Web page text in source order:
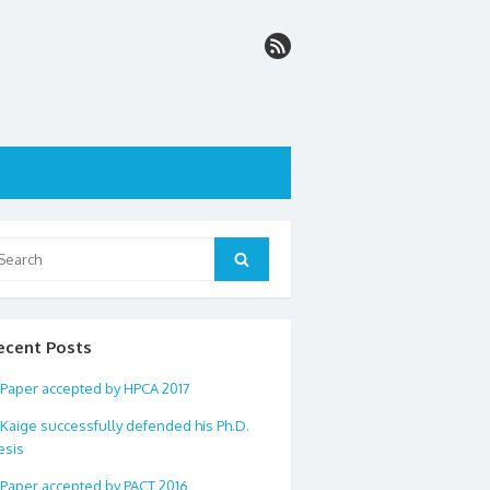
Search
Posts
Paper accepted by HPCA 2017
Kaige successfully defended his Ph.D.
Paper accepted by PACT 2016